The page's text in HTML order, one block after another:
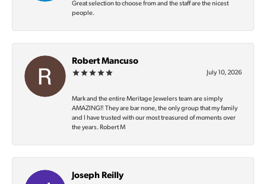
Great selection to choose from and the staff are the nicest
people.
Robert Mancuso
July 10, 2026
Mark and the entire Meritage Jewelers team are simply
AMAZING‼️ They are bar none, the only group that my family
and I have trusted with our most treasured of moments over
the years. Robert M
Joseph Reilly